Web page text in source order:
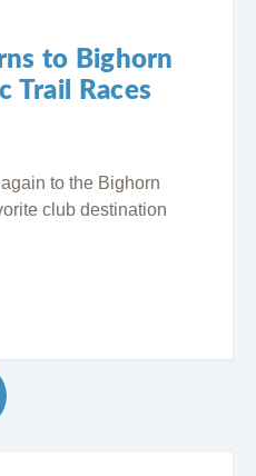
to Bighorn
Trail Races
to the Bighorn
club destination